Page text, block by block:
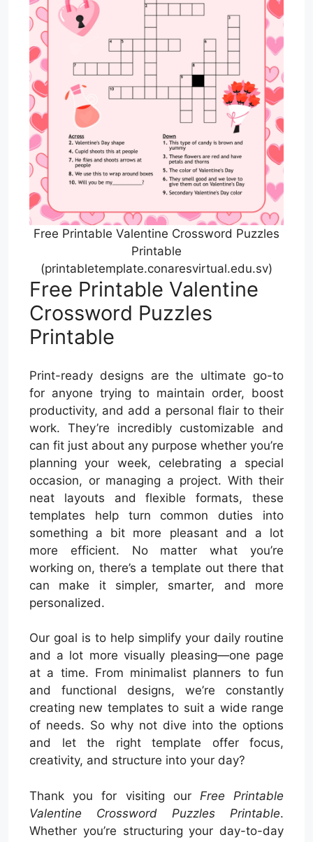
Free Printable Valentine Crossword Puzzles
Printable
(printabletemplate.conaresvirtual.edu.sv)
Free Printable Valentine
Crossword Puzzles
Printable
Print-ready designs are the ultimate go-to
for anyone trying to maintain order, boost
productivity, and add a personal flair to their
work. They’re incredibly customizable and
can fit just about any purpose whether you’re
planning your week, celebrating a special
occasion, or managing a project. With their
neat layouts and flexible formats, these
templates help turn common duties into
something a bit more pleasant and a lot
more efficient. No matter what you’re
working on, there’s a template out there that
can make it simpler, smarter, and more
personalized.
Our goal is to help simplify your daily routine
and a lot more visually pleasing—one page
at a time. From minimalist planners to fun
and functional designs, we’re constantly
creating new templates to suit a wide range
of needs. So why not dive into the options
and let the right template offer focus,
creativity, and structure into your day?
Thank you for visiting our Free Printable
Valentine Crossword Puzzles Printable.
Whether you’re structuring your day-to-day